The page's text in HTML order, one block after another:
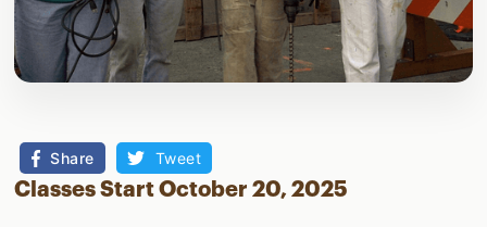
Share Tweet
Classes Start October 20, 2025